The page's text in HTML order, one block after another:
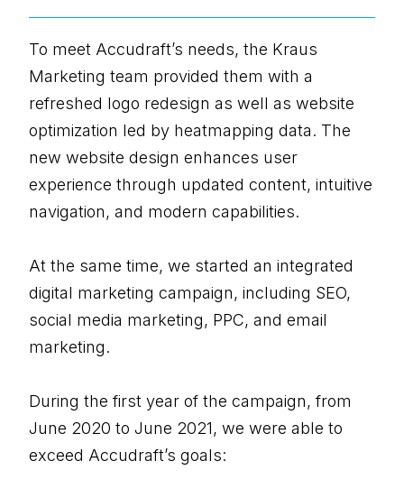
To meet Accudraft’s needs, the Kraus
Marketing team provided them with a
refreshed logo redesign as well as website
optimization led by heatmapping data. The
new website design enhances user
experience through updated content, intuitive
navigation, and modern capabilities.
At the same time, we started an integrated
digital marketing campaign, including SEO,
social media marketing, PPC, and email
marketing.
During the first year of the campaign, from
June 2020 to June 2021, we were able to
exceed Accudraft’s goals: